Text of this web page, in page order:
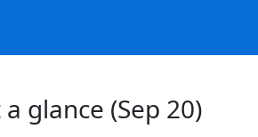
glance (Sep 20)